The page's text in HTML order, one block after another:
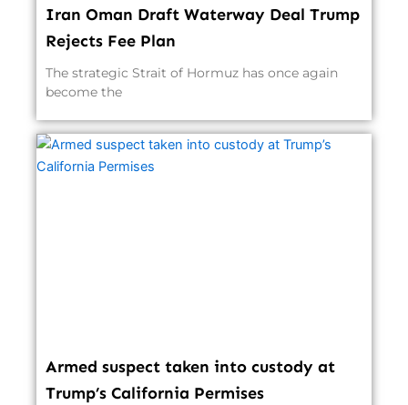
Iran Oman Draft Waterway Deal Trump
Rejects Fee Plan
The strategic Strait of Hormuz has once again
become the
Armed suspect taken into custody at
Trump’s California Permises